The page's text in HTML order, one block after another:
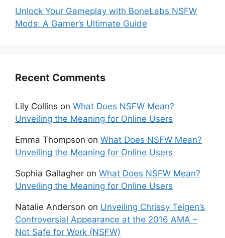
Unlock Your Gameplay with BoneLabs NSFW
Mods: A Gamer’s Ultimate Guide
Recent Comments
Lily Collins on What Does NSFW Mean?
Unveiling the Meaning for Online Users
Emma Thompson on What Does NSFW Mean?
Unveiling the Meaning for Online Users
Sophia Gallagher on What Does NSFW Mean?
Unveiling the Meaning for Online Users
Natalie Anderson on Unveiling Chrissy Teigen’s
Controversial Appearance at the 2016 AMA –
Not Safe for Work (NSFW)